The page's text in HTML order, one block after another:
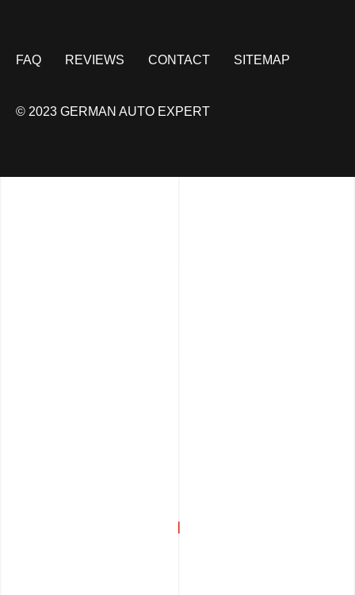
FAQ REVIEWS CONTACT SITEMAP
© 2023 GERMAN AUTO EXPERT